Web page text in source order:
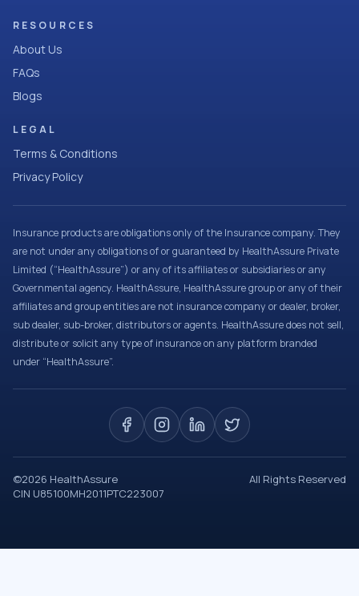
RESOURCES
About Us
FAQs
Blogs
LEGAL
Terms & Conditions
Privacy Policy
Insurance products are obligations only of the Insurance company. They
are not under any obligations of or guaranteed by HealthAssure Private
Limited (“HealthAssure”) or any of its affiliates or subsidiaries or any
Governmental agency. HealthAssure, HealthAssure group or any of their
affiliates and group entities are not insurance company or dealer, broker,
sub dealer, sub-broker, distributors or agents. HealthAssure does not sell,
distribute or solicit any type of insurance on any platform branded
under “HealthAssure”.
©2026 HealthAssure
All Rights Reserved
CIN U85100MH2011PTC223007